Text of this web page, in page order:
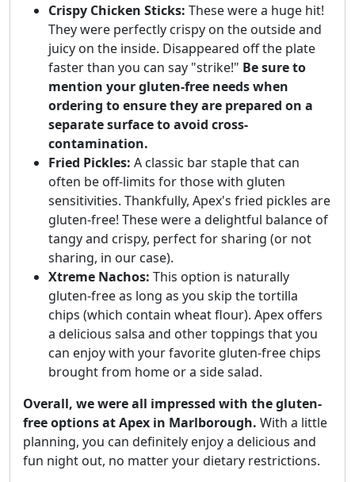
Crispy Chicken Sticks: These were a huge hit!
They were perfectly crispy on the outside and
juicy on the inside. Disappeared off the plate
faster than you can say "strike!" Be sure to
mention your gluten-free needs when
ordering to ensure they are prepared on a
separate surface to avoid cross-
contamination.
Fried Pickles: A classic bar staple that can
often be off-limits for those with gluten
sensitivities. Thankfully, Apex's fried pickles are
gluten-free! These were a delightful balance of
tangy and crispy, perfect for sharing (or not
sharing, in our case).
Xtreme Nachos: This option is naturally
gluten-free as long as you skip the tortilla
chips (which contain wheat flour). Apex offers
a delicious salsa and other toppings that you
can enjoy with your favorite gluten-free chips
brought from home or a side salad.
Overall, we were all impressed with the gluten-
free options at Apex in Marlborough. With a little
planning, you can definitely enjoy a delicious and
fun night out, no matter your dietary restrictions.